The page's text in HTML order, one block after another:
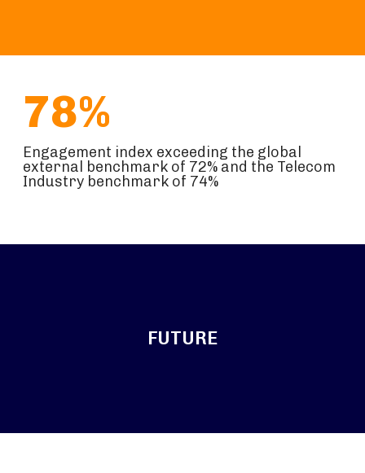
78%
Engagement index exceeding the global
external benchmark of 72% and the Telecom
Industry benchmark of 74%
FUTURE